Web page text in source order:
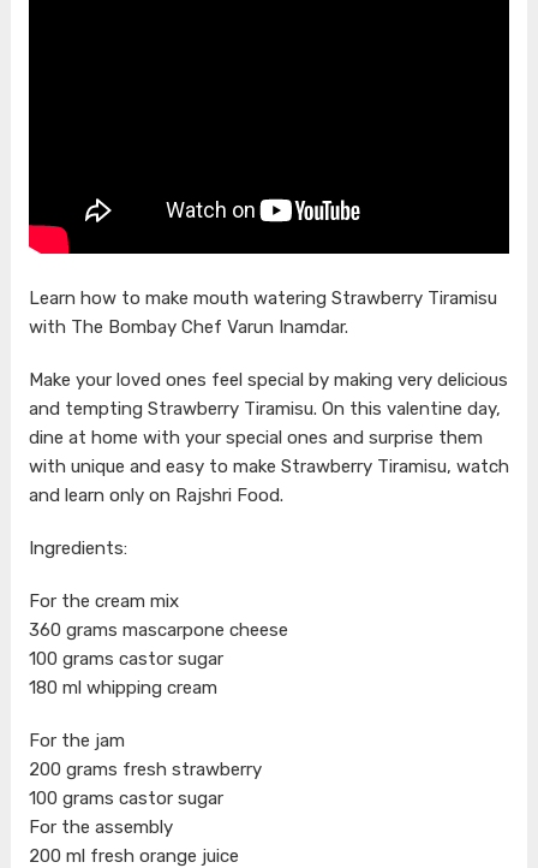
Learn how to make mouth watering Strawberry Tiramisu
with The Bombay Chef Varun Inamdar.
Make your loved ones feel special by making very delicious
and tempting Strawberry Tiramisu. On this valentine day,
dine at home with your special ones and surprise them
with unique and easy to make Strawberry Tiramisu, watch
and learn only on Rajshri Food.
Ingredients:
For the cream mix
360 grams mascarpone cheese
100 grams castor sugar
180 ml whipping cream
For the jam
200 grams fresh strawberry
100 grams castor sugar
For the assembly
200 ml fresh orange juice